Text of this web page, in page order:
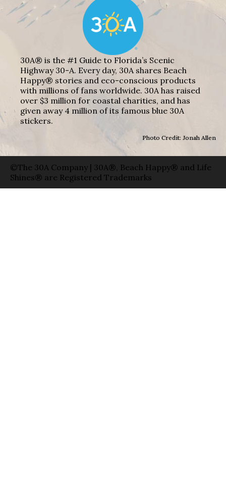
30A® is the #1 Guide to Florida’s Scenic
Highway 30-A. Every day, 30A shares Beach
Happy® stories and eco-conscious products
with millions of fans worldwide. 30A has raised
over $3 million for coastal charities, and has
given away 4 million of its famous blue 30A
stickers.
Photo Credit: Jonah Allen
©The 30A Company | 30A®, Beach Happy® and Life
Shines® are Registered Trademarks